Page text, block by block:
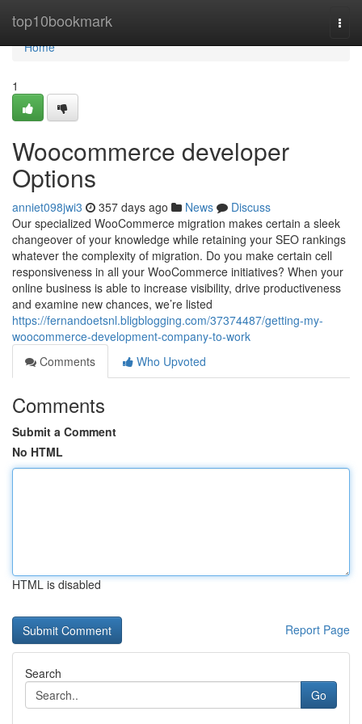
top10bookmark
Home
Home
1
Woocommerce developer
Options
anniet098jwi3 357 days ago News
Discuss
Our specialized WooCommerce migration makes certain a sleek
changeover of your knowledge while retaining your SEO rankings
whatever the complexity of migration. Do you make certain cell
responsiveness in all your WooCommerce initiatives? When your
online business is able to increase visibility, drive productiveness
and examine new chances, we’re listed
https://fernandoetsnl.bligblogging.com/37374487/getting-my-
woocommerce-development-company-to-work
Comments
Who Upvoted
Comments
Submit a Comment
No HTML
HTML is disabled
Report Page
Search
Go